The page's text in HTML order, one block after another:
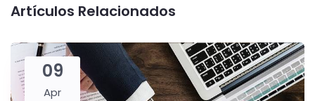
Artículos Relacionados
09
Apr